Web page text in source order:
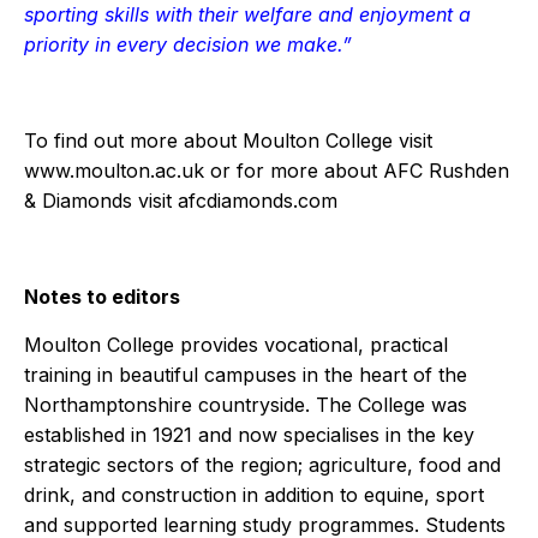
sporting skills with their welfare and enjoyment a
priority in every decision we make.”
To find out more about Moulton College visit
www.moulton.ac.uk or for more about AFC Rushden
& Diamonds visit afcdiamonds.com
Notes to editors
Moulton College provides vocational, practical
training in beautiful campuses in the heart of the
Northamptonshire countryside. The College was
established in 1921 and now specialises in the key
strategic sectors of the region; agriculture, food and
drink, and construction in addition to equine, sport
and supported learning study programmes. Students